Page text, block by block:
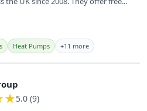
Heat Pumps +11 more
★5.0 (9)